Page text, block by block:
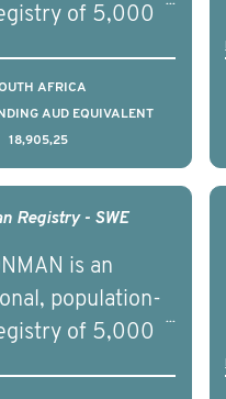
of 5,000
advanced
across ten
It seeks to
clinical
associated with
of advanced
the biological
diversity of the
disease.
AFRICA
AUD EQUIVALENT
18,905,25
Registry - SWE
is an
population-
of 5,000
advanced